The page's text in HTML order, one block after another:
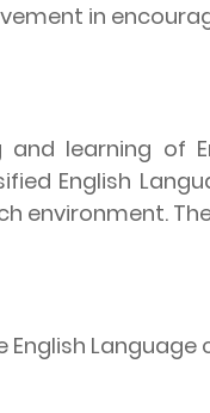
in
and learning of
English
environment.
Language